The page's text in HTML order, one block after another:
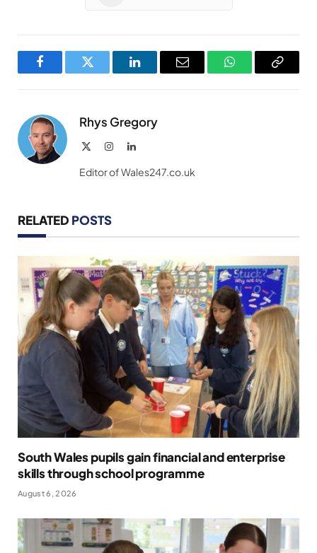
FacebookTwitter LinkedInEmail WhatsAppCopy
Rhys Gregory
InstagramLinkedIn
Editor of Wales247.co.uk
RELATED POSTS
South Wales pupils gain financial and enterprise
skills through school programme
August 6, 2026